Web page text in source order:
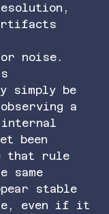
or noise.
simply be
a
internal
been
that rule
same
stable
even if it